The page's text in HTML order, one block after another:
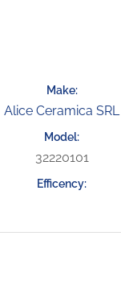
Alice Ceramica SRL
32220101